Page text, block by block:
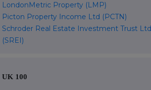
LondonMetric Property (LMP)
Picton Property Income Ltd (PCTN)
Schroder Real Estate Investment Trust Ltd
(SREI)
UK 100